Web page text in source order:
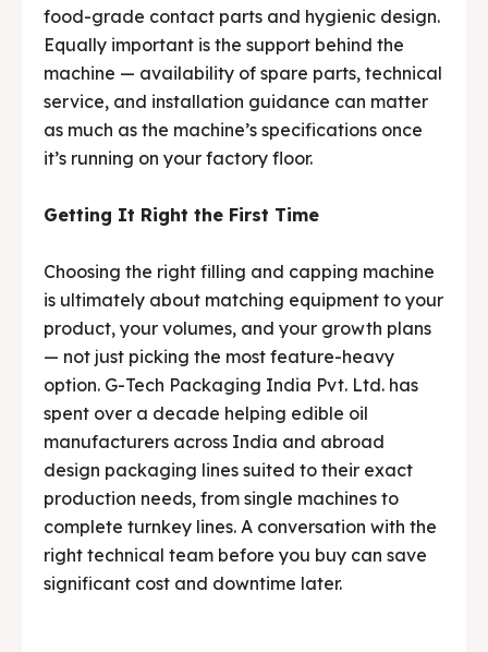
food-grade contact parts and hygienic design.
Equally important is the support behind the
machine — availability of spare parts, technical
service, and installation guidance can matter
as much as the machine’s specifications once
it’s running on your factory floor.
Getting It Right the First Time
Choosing the right filling and capping machine
is ultimately about matching equipment to your
product, your volumes, and your growth plans
— not just picking the most feature-heavy
option. G-Tech Packaging India Pvt. Ltd. has
spent over a decade helping edible oil
manufacturers across India and abroad
design packaging lines suited to their exact
production needs, from single machines to
complete turnkey lines. A conversation with the
right technical team before you buy can save
significant cost and downtime later.